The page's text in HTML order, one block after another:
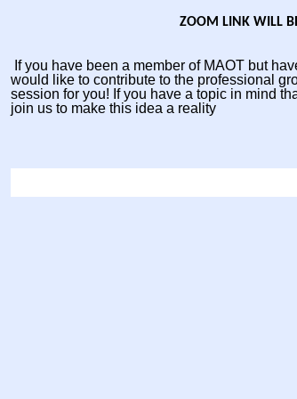
ZOOM LINK WILL
If you have been a member of MAOT but
would like to contribute to the professional
session for you! If you have a topic in mind
join us to make this idea a reality